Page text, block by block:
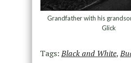
Grandfather with his
Glick
Tags:Black and White,